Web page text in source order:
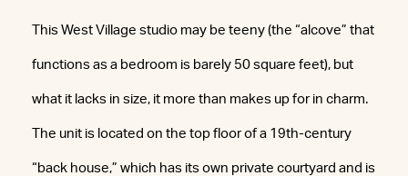
This West Village studio may be teeny (the “alcove” that
functions as a bedroom is barely 50 square feet), but
what it lacks in size, it more than makes up for in charm.
The unit is located on the top floor of a 19th-century
“back house,” which has its own private courtyard and is